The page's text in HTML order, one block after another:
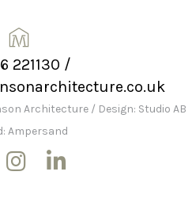
221130 /
Architecture / Design: Studio AB
Ampersand